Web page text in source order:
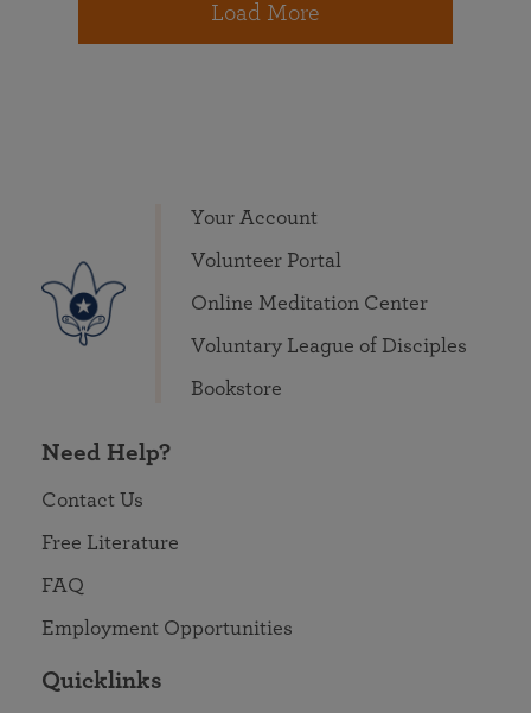
Load More
Your Account
Volunteer Portal
Online Meditation Center
Voluntary League of Disciples
Bookstore
Need Help?
Contact Us
Free Literature
FAQ
Employment Opportunities
Quicklinks